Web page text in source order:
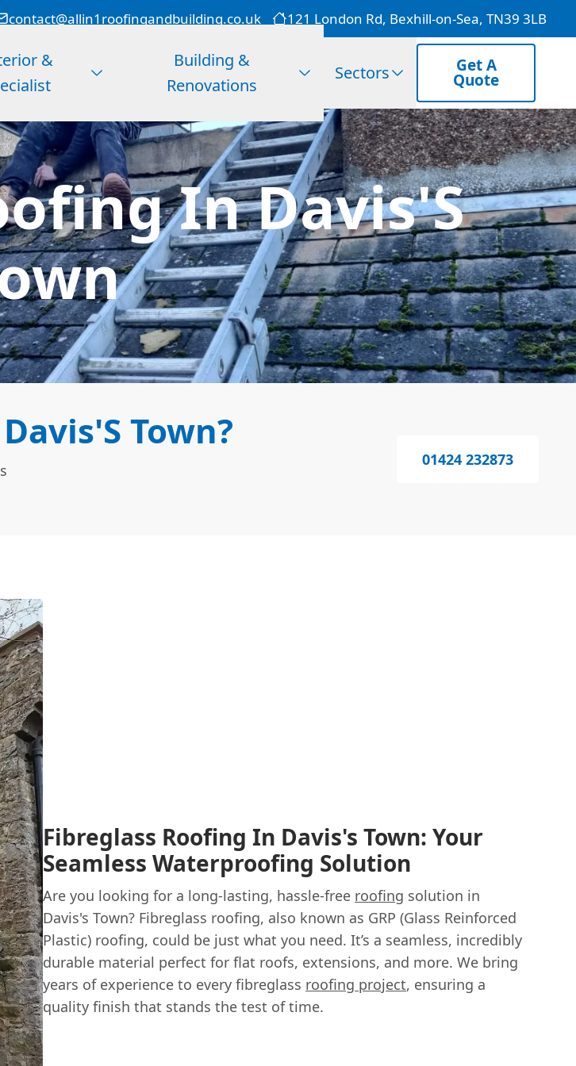
contact@allin1roofingandbuilding.co.uk 121 London Rd, Bexhill-on-Sea, TN39 3LB
&
Building &
Renovations
Sectors Get A
Quote
In Davis'S
Town?
01424 232873
Fibreglass Roofing In Davis's Town: Your
Seamless Waterproofing Solution
Are you looking for a long-lasting, hassle-free roofing solution in
Davis's Town? Fibreglass roofing, also known as GRP (Glass Reinforced
Plastic) roofing, could be just what you need. It’s a seamless, incredibly
durable material perfect for flat roofs, extensions, and more. We bring
years of experience to every fibreglass roofing project, ensuring a
quality finish that stands the test of time.